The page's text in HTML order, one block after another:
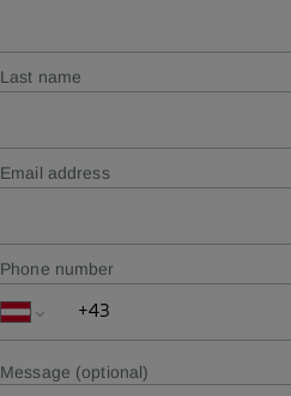
Last name
Email address
Phone number
Message (optional)